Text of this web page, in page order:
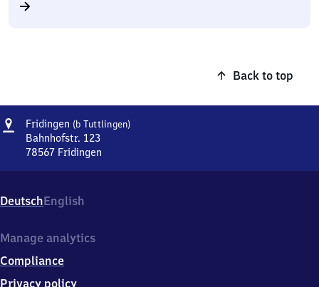
Back to top
Address
Fridingen (b Tuttlingen)Fridingen
Bahnhofstr. 123
78567 Fridingen
Tuttlingen),
Bahnhofstr.
7
5
6
DeutschEnglish
Manage analytics
Compliance
Privacy policy